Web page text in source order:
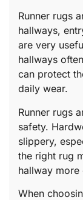
Runner rugs
hallways,
are very
hallways
can protect
daily wear.
Runner rugs
safety.
slippery,
the right rug
hallway
When